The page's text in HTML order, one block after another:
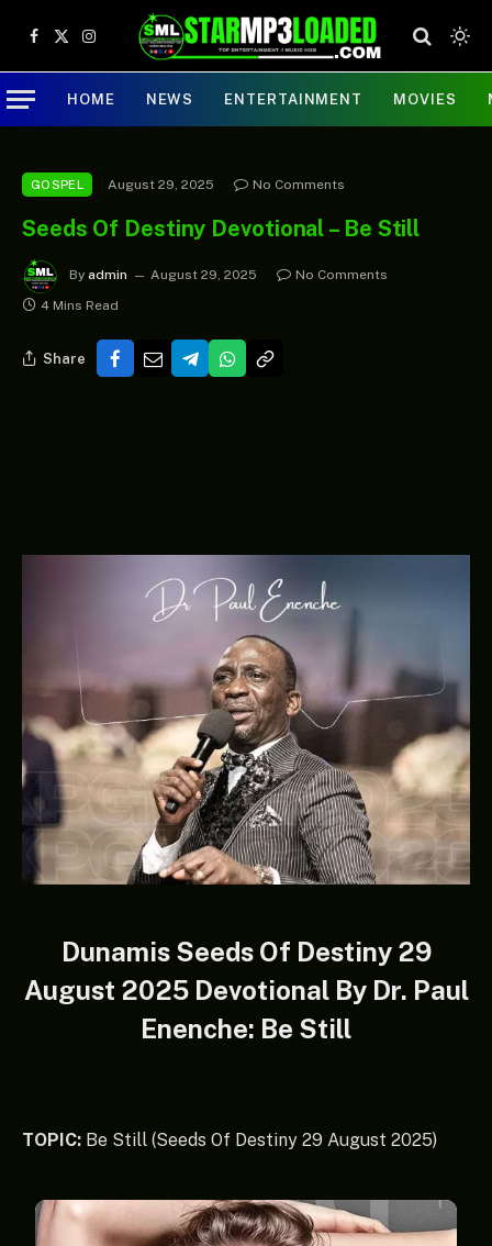
Facebook
X
(Twitter)
Instagram
HOME NEWS ENTERTAINMENT MOVIES
GOSPEL August 29, 2025 No Comments
Seeds Of Destiny Devotional – Be Still
By admin August 29, 2025
No Comments
4 Mins Read
Share
Dunamis Seeds Of Destiny 29
August 2025 Devotional By Dr. Paul
Enenche: Be Still
TOPIC: Be Still (Seeds Of Destiny 29 August 2025)